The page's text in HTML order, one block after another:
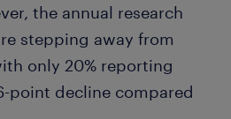
promotion &
with colleagues &
the annual research
stepping away from
only 20% reporting
point decline compared